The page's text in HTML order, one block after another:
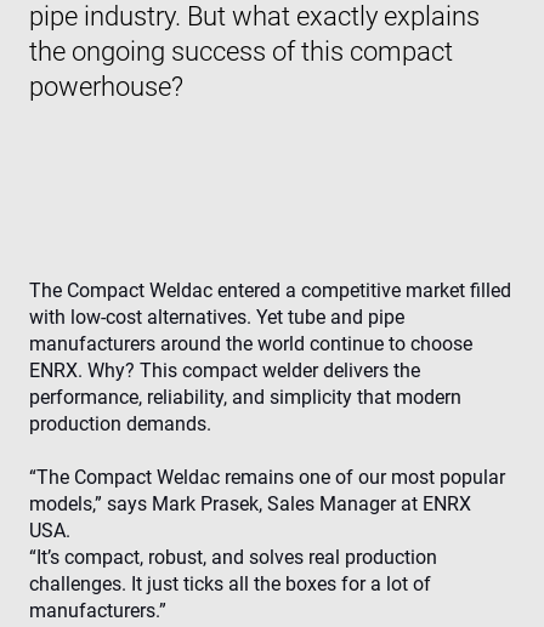
pipe industry. But what exactly explains
the ongoing success of this compact
powerhouse?
The Compact Weldac entered a competitive market filled
with low-cost alternatives. Yet tube and pipe
manufacturers around the world continue to choose
ENRX. Why? This compact welder delivers the
performance, reliability, and simplicity that modern
production demands.
“The Compact Weldac remains one of our most popular
models,” says Mark Prasek, Sales Manager at ENRX
USA.
“It’s compact, robust, and solves real production
challenges. It just ticks all the boxes for a lot of
manufacturers.”